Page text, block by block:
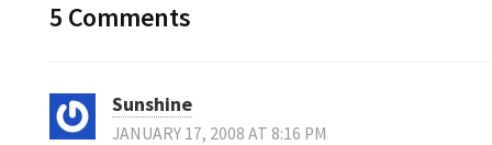
5 Comments
Sunshine
JANUARY 17, 2008 AT 8:16 PM